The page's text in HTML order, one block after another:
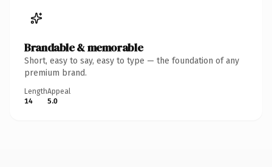
Brandable & memorable
Short, easy to say, easy to type — the foundation of any
premium brand.
Length
14
Appeal
5.0